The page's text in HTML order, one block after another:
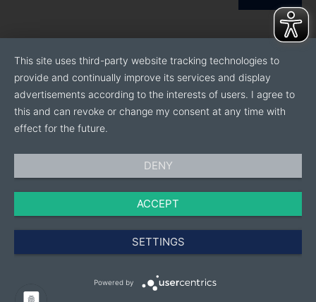
This site uses third-party website tracking technologies to
provide and continually improve its services and display
advertisements according to the interests of users. I agree to
this and can revoke or change my consent at any time with
effect for the future.
DENY
ACCEPT
SETTINGS
Powered by